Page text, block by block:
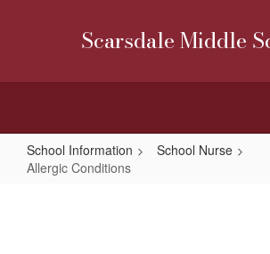
Scarsdale Middle
School Information
School Nurse
Allergic Conditions